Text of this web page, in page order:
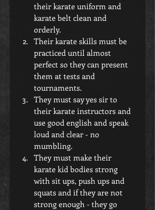
their karate uniform and
karate belt clean and
orderly.
Their karate skills must be
practiced until almost
perfect so they can present
them at tests and
tournaments.
They must say yes sir to
their karate instructors and
use good english and speak
loud and clear - no
mumbling.
They must make their
karate kid bodies strong
with sit ups, push ups and
squats and if they are not
strong enough - they go